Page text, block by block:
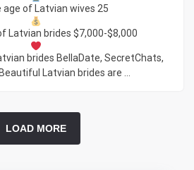
age of Latvian wives 25
Latvian brides $7,000-$8,000
brides BellaDate, SecretChats,
Latvian brides are ...
LOAD MORE